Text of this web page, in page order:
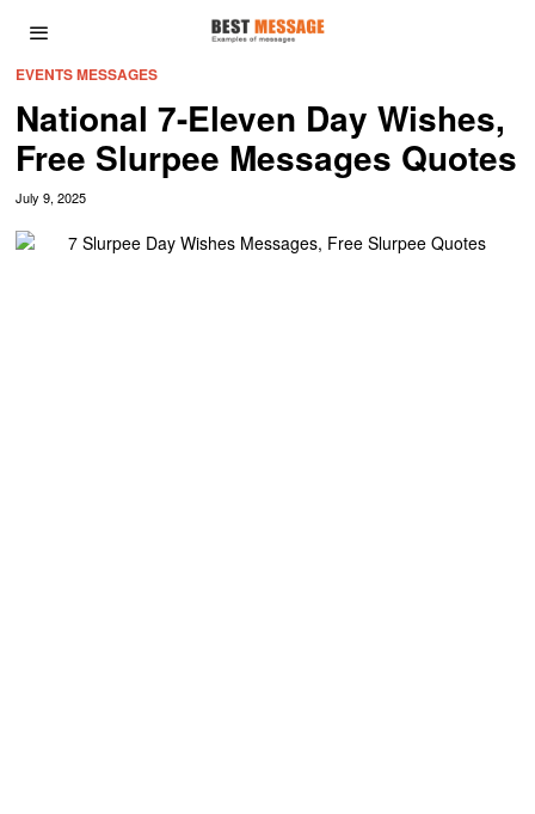
EVENTS MESSAGES
National 7-Eleven Day Wishes,
Free Slurpee Messages Quotes
July 9, 2025